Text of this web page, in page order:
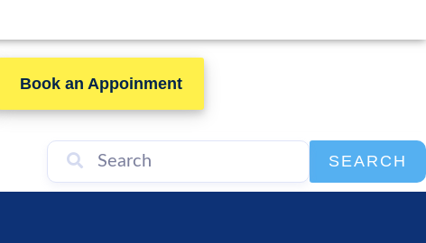
Book an Appoinment
SEARCH